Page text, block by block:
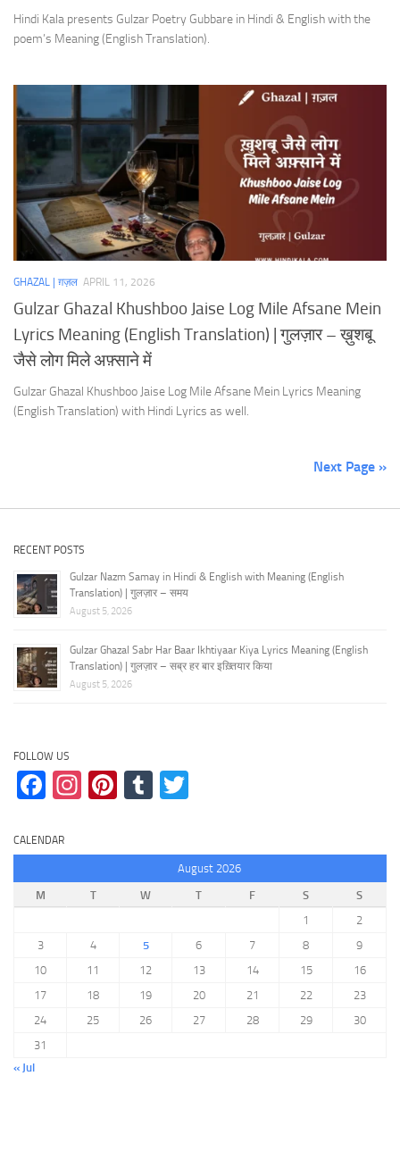
Hindi Kala presents Gulzar Poetry Gubbare in Hindi & English with the
poem’s Meaning (English Translation).
GHAZAL | ग़ज़ल APRIL 11, 2026
Gulzar Ghazal Khushboo Jaise Log Mile Afsane Mein
Lyrics Meaning (English Translation) | गुलज़ार – ख़ुशबू
जैसे लोग मिले अफ़्साने में
Gulzar Ghazal Khushboo Jaise Log Mile Afsane Mein Lyrics Meaning
(English Translation) with Hindi Lyrics as well.
Next Page »
RECENT POSTS
Gulzar Nazm Samay in Hindi & English with Meaning (English
Translation) | गुलज़ार – समय
August 5, 2026
Gulzar Ghazal Sabr Har Baar Ikhtiyaar Kiya Lyrics Meaning (English
Translation) | गुलज़ार – सब्र हर बार इख़्तियार किया
August 5, 2026
FOLLOW US
Facebook
Instagram
Pinterest
Tumblr
CALENDAR
August 2026
M
T W T F S
S
1
2
3
4 5 6 7 8
9
10
11 12 13 14 15
16
17
18 19 20 21 22
23
24
25 26 27 28 29
30
31
« Jul